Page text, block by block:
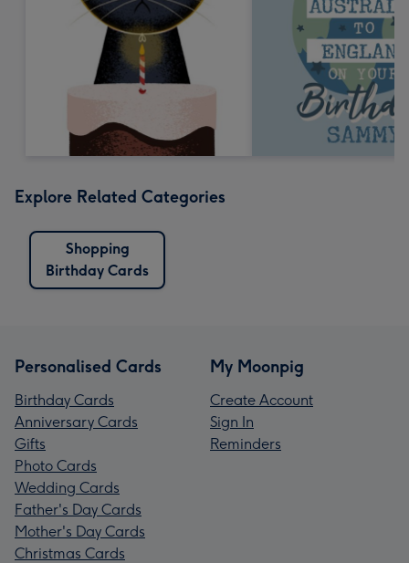
Explore Related Categories
Shopping
Birthday Cards
Personalised Cards
Birthday Cards
Anniversary Cards
Gifts
Photo Cards
Wedding Cards
Father's Day Cards
Mother's Day Cards
Christmas Cards
My Moonpig
Create Account
Sign In
Reminders